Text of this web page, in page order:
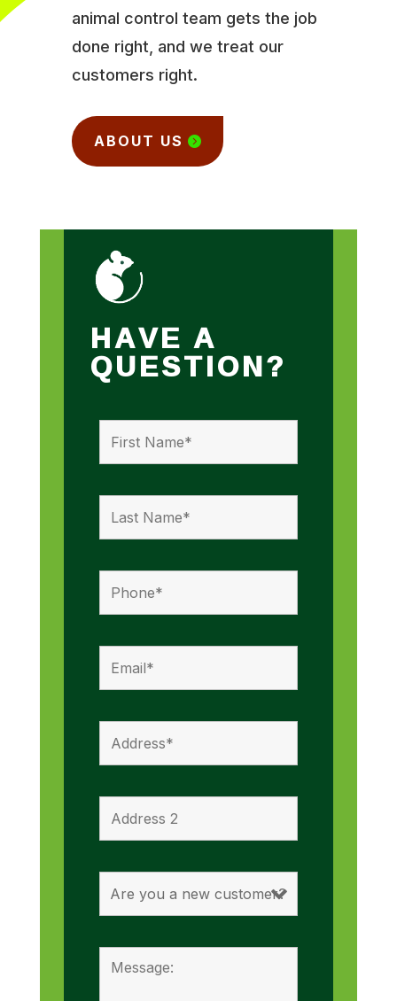
animal control team gets the job
done right, and we treat our
customers right.
ABOUT US
HAVE A
QUESTION?